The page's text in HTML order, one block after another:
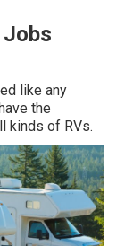
like any
the
kinds of RVs.